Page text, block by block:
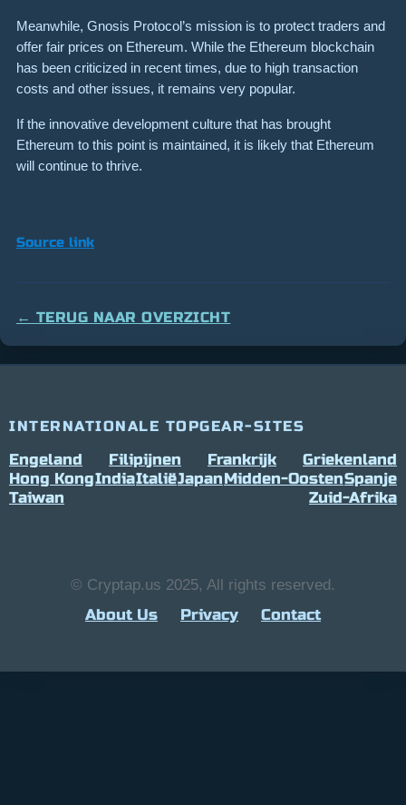
Meanwhile, Gnosis Protocol’s mission is to protect traders and
offer fair prices on Ethereum. While the Ethereum blockchain
has been criticized in recent times, due to high transaction
costs and other issues, it remains very popular.
If the innovative development culture that has brought
Ethereum to this point is maintained, it is likely that Ethereum
will continue to thrive.
Source link
← TERUG NAAR OVERZICHT
INTERNATIONALE TOPGEAR-SITES
Engeland Filipijnen Frankrijk
Griekenland
Hong KongIndiaItaliëJapanMidden-OostenSpanje
Taiwan
Zuid-Afrika
© Cryptap.us 2025, All rights reserved.
About Us Privacy Contact